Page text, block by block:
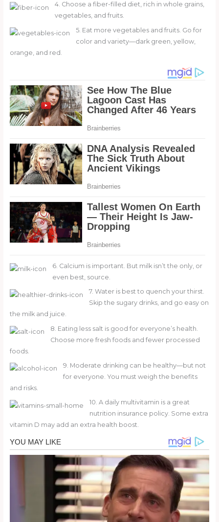
4. Choose a fiber-filled diet, rich in whole grains,
vegetables, and fruits.
5. Eat more vegetables and fruits. Go for
color and variety—dark green, yellow,
orange, and red.
6. Calcium is important. But milk isn’t the only, or
even best, source.
7. Water is best to quench your thirst.
Skip the sugary drinks, and go easy on
the milk and juice.
8. Eating less salt is good for everyone’s health.
Choose more fresh foods and fewer processed
foods.
9. Moderate drinking can be healthy—but not
for everyone. You must weigh the benefits
and risks.
10. A daily multivitamin is a great
nutrition insurance policy. Some extra
vitamin D may add an extra health boost.